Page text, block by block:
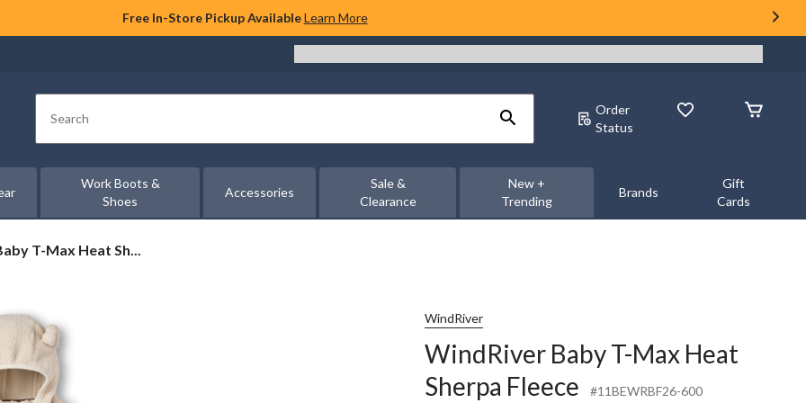
Free In-Store Pickup Available Learn More
Search
Order
Status
Work Boots &
Shoes
Accessories
Sale &
Clearance
New +
Trending
Brands
Gift
Cards
T-Max Heat Sh...
WindRiver
WindRiver Baby T-Max Heat
Sherpa Fleece
#11BEWRBF26-600